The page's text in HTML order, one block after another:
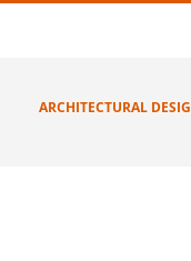
ARCHITECTURAL